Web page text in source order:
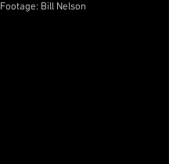
Footage: Bill Nelson